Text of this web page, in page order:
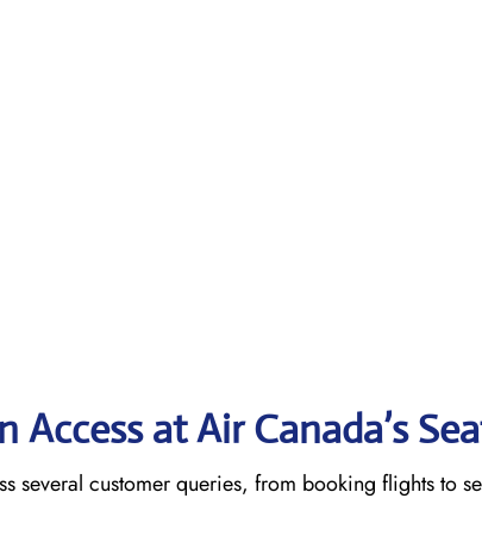
Access at Air Canada’s
several customer queries, from booking flights to